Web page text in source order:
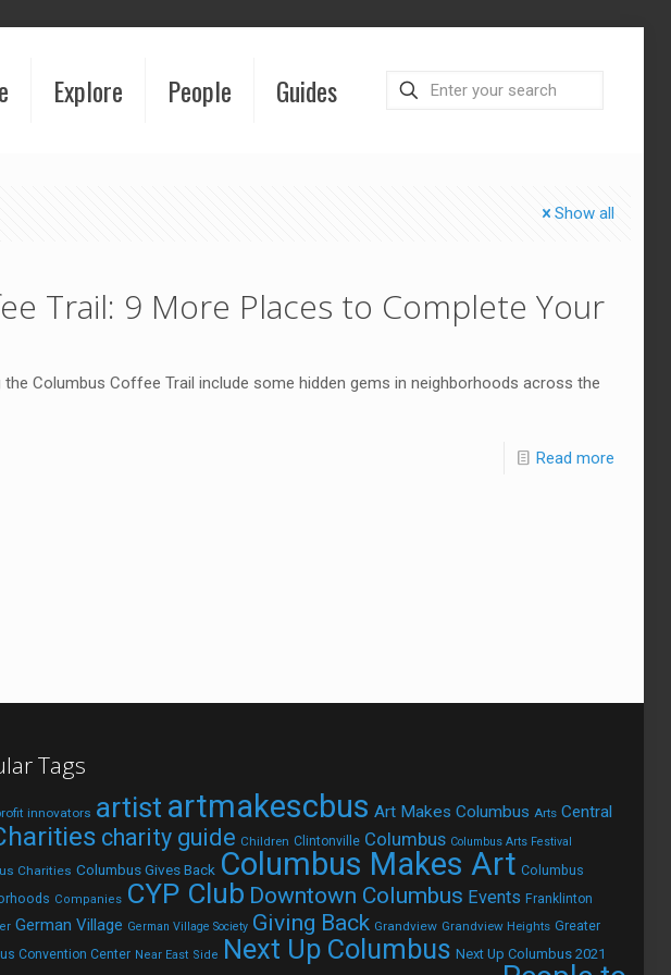
Explore People Guides
Show all
Trail: 9 More Places to Complete Your
Columbus Coffee Trail include some hidden gems in neighborhoods across the
Read more
Tags
innovators artist artmakescbus Art Makes Columbus Arts Central
charity guide Children Clintonville Columbus Columbus Arts Festival
Charities Columbus Gives Back Columbus Makes Art Columbus
Companies CYP Club Downtown Columbus Events Franklinton
German Village German Village Society Giving Back Grandview Grandview Heights Greater
Convention Center Near East Side Next Up Columbus Next Up Columbus 2021